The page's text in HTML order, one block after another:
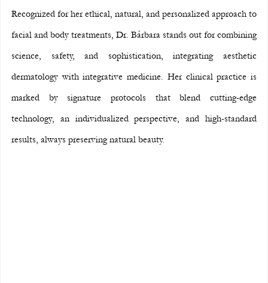
Recognized for her ethical, natural, and personalized approach to
facial and body treatments, Dr. Bárbara stands out for combining
science, safety, and sophistication, integrating aesthetic
dermatology with integrative medicine. Her clinical practice is
marked by signature protocols that blend cutting-edge
technology, an individualized perspective, and high-standard
results, always preserving natural beauty.